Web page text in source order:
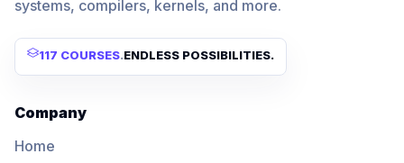
systems, compilers, kernels, and more.
117 COURSES.ENDLESS POSSIBILITIES.
Company
Home